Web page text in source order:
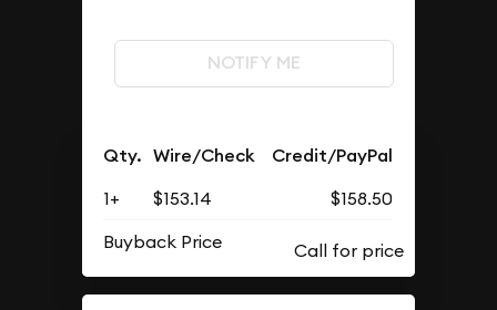
NOTIFY ME
Qty. Wire/Check Credit/PayPal
1+ $153.14
$158.50
Buyback Price